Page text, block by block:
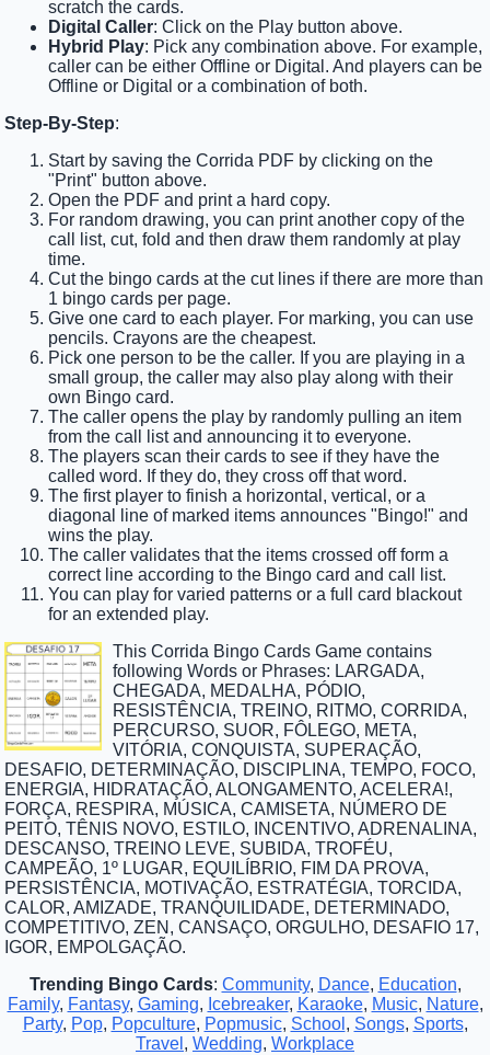
scratch the cards.
Digital Caller: Click on the Play button above.
Hybrid Play: Pick any combination above. For example,
caller can be either Offline or Digital. And players can be
Offline or Digital or a combination of both.
Step-By-Step:
Start by saving the Corrida PDF by clicking on the
"Print" button above.
Open the PDF and print a hard copy.
For random drawing, you can print another copy of the
call list, cut, fold and then draw them randomly at play
time.
Cut the bingo cards at the cut lines if there are more than
1 bingo cards per page.
Give one card to each player. For marking, you can use
pencils. Crayons are the cheapest.
Pick one person to be the caller. If you are playing in a
small group, the caller may also play along with their
own Bingo card.
The caller opens the play by randomly pulling an item
from the call list and announcing it to everyone.
The players scan their cards to see if they have the
called word. If they do, they cross off that word.
The first player to finish a horizontal, vertical, or a
diagonal line of marked items announces "Bingo!" and
wins the play.
The caller validates that the items crossed off form a
correct line according to the Bingo card and call list.
You can play for varied patterns or a full card blackout
for an extended play.
This Corrida Bingo Cards Game contains
following Words or Phrases: LARGADA,
CHEGADA, MEDALHA, PÓDIO,
RESISTÊNCIA, TREINO, RITMO, CORRIDA,
PERCURSO, SUOR, FÔLEGO, META,
VITÓRIA, CONQUISTA, SUPERAÇÃO,
DESAFIO, DETERMINAÇÃO, DISCIPLINA, TEMPO, FOCO,
ENERGIA, HIDRATAÇÃO, ALONGAMENTO, ACELERA!,
FORÇA, RESPIRA, MÚSICA, CAMISETA, NÚMERO DE
PEITO, TÊNIS NOVO, ESTILO, INCENTIVO, ADRENALINA,
DESCANSO, TREINO LEVE, SUBIDA, TROFÉU,
CAMPEÃO, 1º LUGAR, EQUILÍBRIO, FIM DA PROVA,
PERSISTÊNCIA, MOTIVAÇÃO, ESTRATÉGIA, TORCIDA,
CALOR, AMIZADE, TRANQUILIDADE, DETERMINADO,
COMPETITIVO, ZEN, CANSAÇO, ORGULHO, DESAFIO 17,
IGOR, EMPOLGAÇÃO.
Trending Bingo Cards: Community, Dance, Education,
Family, Fantasy, Gaming, Icebreaker, Karaoke, Music, Nature,
Party, Pop, Popculture, Popmusic, School , Songs, Sports,
Travel , Wedding, Workplace